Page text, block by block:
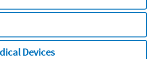
Devices